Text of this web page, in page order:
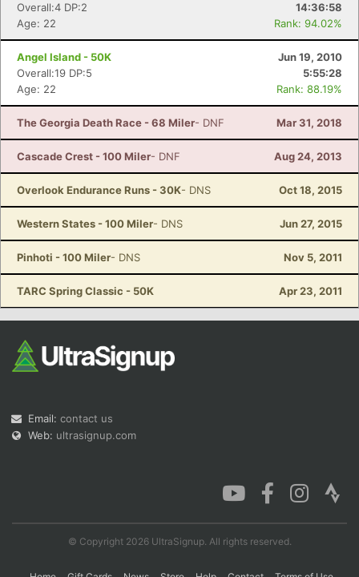
Overall:4 DP:2
14:36:58
Age: 22
Rank: 94.02%
Angel Island - 50K
Jun 19, 2010
Overall:19 DP:5
5:55:28
Age: 22
Rank: 88.19%
The Georgia Death Race - 68 Miler- DNF Mar 31, 2018
Cascade Crest - 100 Miler- DNF Aug 24, 2013
Overlook Endurance Runs - 30K- DNS Oct 18, 2015
Western States - 100 Miler- DNS Jun 27, 2015
Pinhoti - 100 Miler- DNS Nov 5, 2011
TARC Spring Classic - 50K Apr 23, 2011
Email: contact us
Web: ultrasignup.com
© Copyright 2026 UltraSignup. All rights reserved.